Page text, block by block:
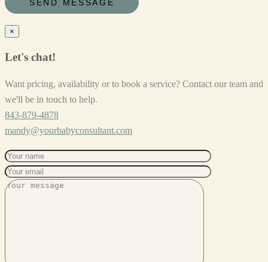
×
Let's chat!
Want pricing, availability or to book a service? Contact our team and
we'll be in touch to help.
843-879-4878
mandy@yourbabyconsultant.com